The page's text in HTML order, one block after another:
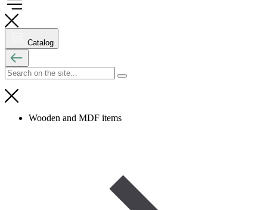
Catalog
Wooden and MDF items